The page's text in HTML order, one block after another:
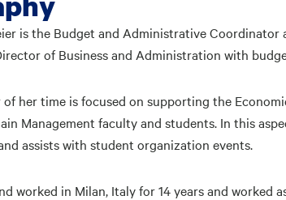
is the Budget and Administrative Coordinator
of Business and Administration with
her time is focused on supporting the
Management faculty and students. In this
assists with student organization events.
worked in Milan, Italy for 14 years and worked